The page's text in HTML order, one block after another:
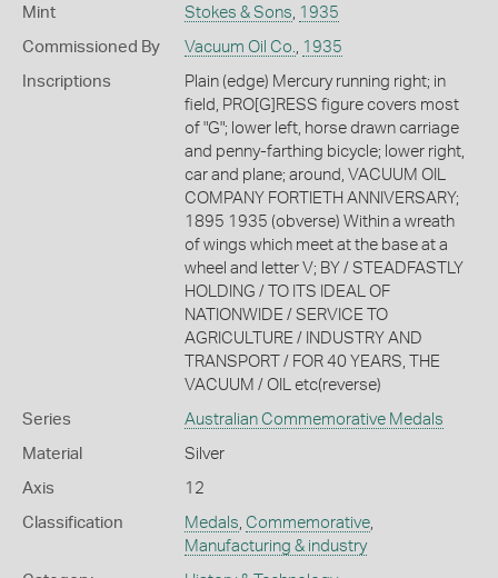
Mint Stokes & Sons 1935
Commissioned By Vacuum Oil Co. 1935
Inscriptions
Plain (edge) Mercury running right; in
field, PRO[G]RESS figure covers most
of "G"; lower left, horse drawn carriage
and penny-farthing bicycle; lower right,
car and plane; around, VACUUM OIL
COMPANY FORTIETH ANNIVERSARY;
1895 1935 (obverse) Within a wreath
of wings which meet at the base at a
wheel and letter V; BY / STEADFASTLY
HOLDING / TO ITS IDEAL OF
NATIONWIDE / SERVICE TO
AGRICULTURE / INDUSTRY AND
TRANSPORT / FOR 40 YEARS, THE
VACUUM / OIL etc(reverse)
Series Australian Commemorative Medals
Material Silver
Axis 12
Classification Medals Commemorative,
Manufacturing & industry